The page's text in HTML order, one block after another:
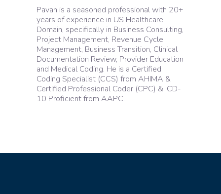
Pavan is a seasoned professional with 20+
years of experience in US Healthcare
Domain, specifically in Business Consulting,
Project Management, Revenue Cycle
Management, Business Transition, Clinical
Documentation Review, Provider Education
and Medical Coding. He is a Certified
Coding Specialist (CCS) from AHIMA &
Certified Professional Coder (CPC) & ICD-
10 Proficient from AAPC.